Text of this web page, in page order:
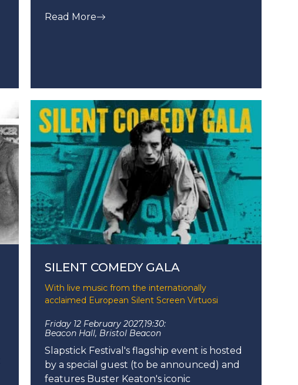
Read More
SILENT COMEDY GALA
With live music from the internationally
acclaimed European Silent Screen Virtuosi
Friday 12 February 2027,19:30:
Beacon Hall, Bristol Beacon
Slapstick Festival's flagship event is hosted
by a special guest (to be announced) and
features Buster Keaton's iconic